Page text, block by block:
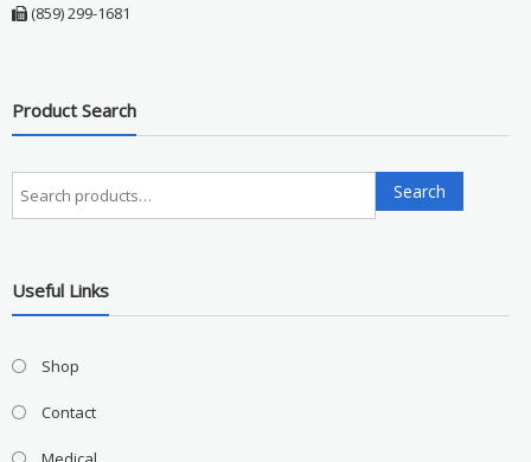
(859) 299-1681
Product Search
Search
for:
Search
Useful Links
Shop
Contact